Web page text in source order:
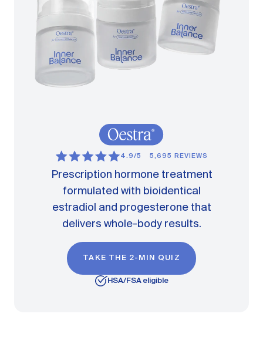
4.9/5 5,695 REVIEWS
Prescription hormone treatment
formulated with bioidentical
estradiol and progesterone that
delivers whole-body results.
TAKE THE 2-MIN QUIZ
HSA/FSA eligible